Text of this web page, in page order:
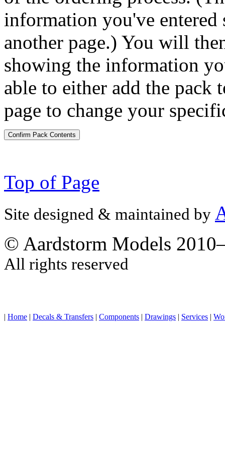
information you've
another page.) You will
showing the information
able to either add the pack
page to change your
Confirm Pack Contents
Top of Page
Site designed & maintained by
© Aardstorm Models
All rights reserved
| Home | Decals & Transfers | Components | Drawings | Services |